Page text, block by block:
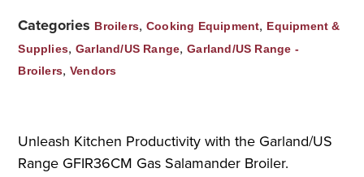
Categories Broilers, Cooking Equipment, Equipment &
Supplies, Garland/US Range,Garland/US Range -
Broilers, Vendors
Unleash Kitchen Productivity with the Garland/US
Range GFIR36CM Gas Salamander Broiler.